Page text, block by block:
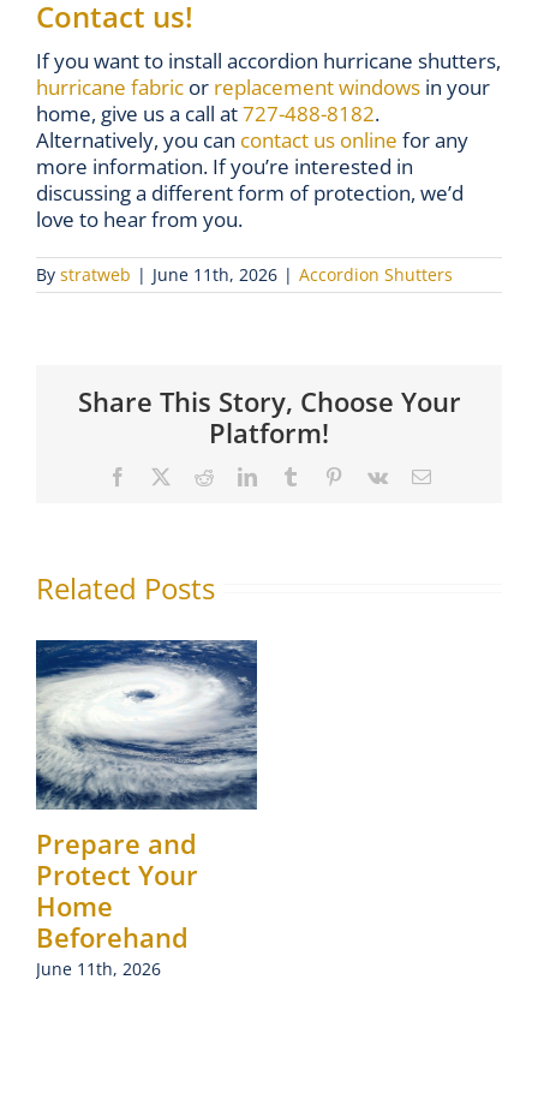
Contact us!
If you want to install accordion hurricane shutters,
hurricane fabric or replacement windows in your
home, give us a call at727-488-8182.
Alternatively, you can contact us online for any
more information. If you’re interested in
discussing a different form of protection, we’d
love to hear from you.
By stratweb | June 11th, 2026 | Accordion Shutters
Share This Story, Choose Your
Platform!
Facebook RedditLinkedInTumblr Pinterest
Vk Email
Related Posts
Prepare and
Protect Your
Home
Beforehand
June 11th, 2026